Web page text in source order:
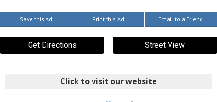
Save this Ad Print this Ad Email to a Friend
Get Directions Street View
Click to visit our website